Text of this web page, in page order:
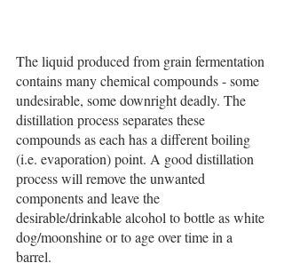
The liquid produced from grain fermentation
contains many chemical compounds - some
undesirable, some downright deadly. The
distillation process separates these
compounds as each has a different boiling
(i.e. evaporation) point. A good distillation
process will remove the unwanted
components and leave the
desirable/drinkable alcohol to bottle as white
dog/moonshine or to age over time in a
barrel.